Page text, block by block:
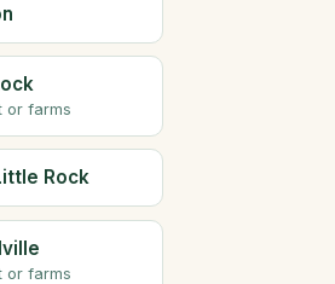
or farms
Rock
or farms